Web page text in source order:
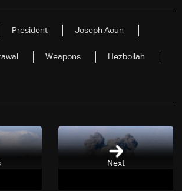
President Joseph Aoun
Weapons Hezbollah
Next